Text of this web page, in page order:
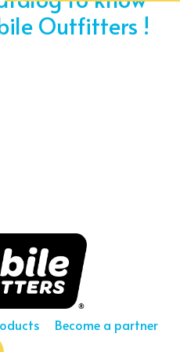
Outfitters !
Become a partner